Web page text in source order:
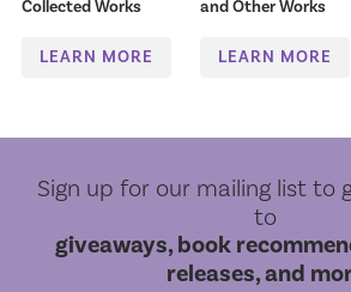
Collected Works
LEARN MORE
and Other Works
LEARN MORE
Sign up for our mailing list to
to
giveaways, book
releases, and